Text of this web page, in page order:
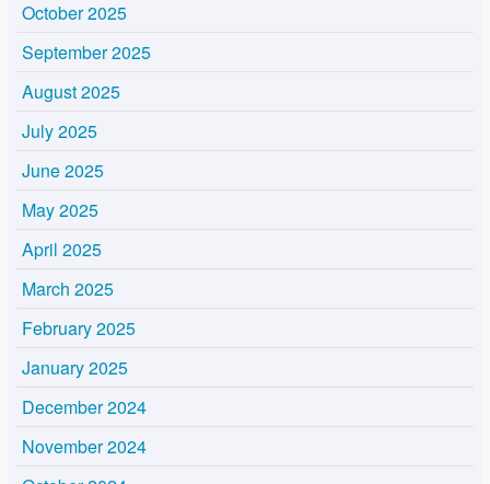
October 2025
September 2025
August 2025
July 2025
June 2025
May 2025
April 2025
March 2025
February 2025
January 2025
December 2024
November 2024